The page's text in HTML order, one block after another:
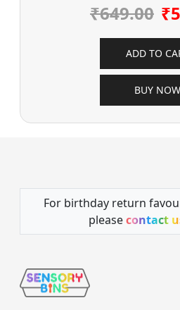
₹649.00 ₹
ADD TO
BUY NOW
For birthday return
pleasecontact